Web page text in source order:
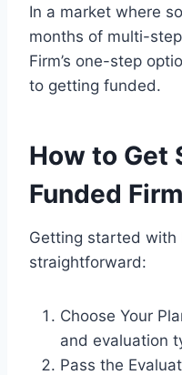
In a market where
months of multi-
Firm’s one-step
to getting funded.
How to Get
Funded Firm
Getting started with
straightforward:
Choose Your
and evaluation
Pass the